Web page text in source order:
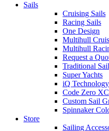
Sails
Cruising Sails
Racing Sails
One Design
Multihull
Multihull
Request a
Traditional
Super Yachts
iQ
Code Zero XC
Custom Sail
Spinnaker
Store
Sailing